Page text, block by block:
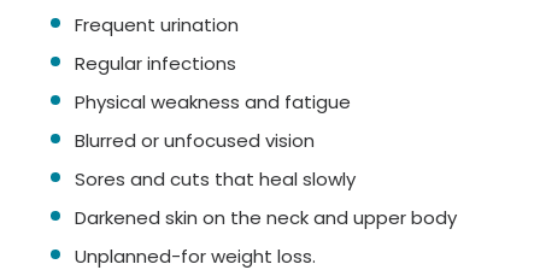
Frequent urination
Regular infections
Physical weakness and fatigue
Blurred or unfocused vision
Sores and cuts that heal slowly
Darkened skin on the neck and upper body
Unplanned-for weight loss.